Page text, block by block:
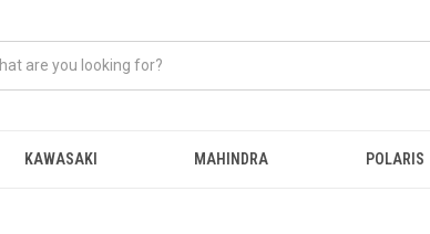
KAWASAKI MAHINDRA POLARIS